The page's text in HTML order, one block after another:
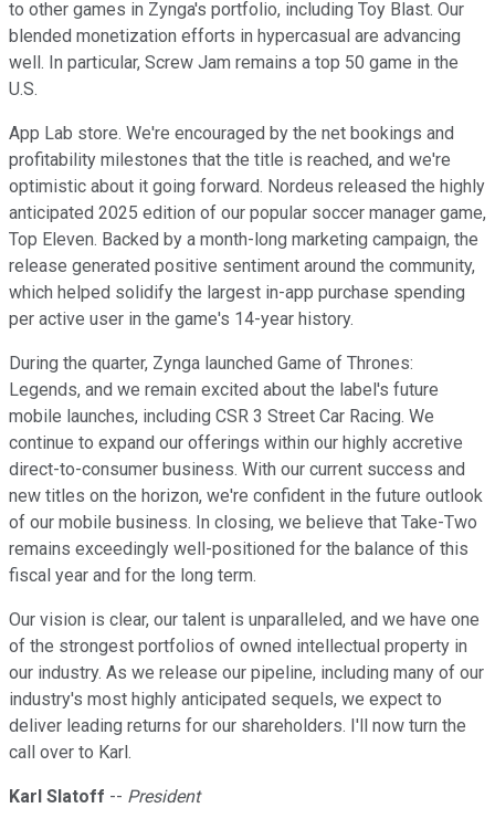
to other games in Zynga's portfolio, including Toy Blast. Our
blended monetization efforts in hypercasual are advancing
well. In particular, Screw Jam remains a top 50 game in the
U.S.
App Lab store. We're encouraged by the net bookings and
profitability milestones that the title is reached, and we're
optimistic about it going forward. Nordeus released the highly
anticipated 2025 edition of our popular soccer manager game,
Top Eleven. Backed by a month-long marketing campaign, the
release generated positive sentiment around the community,
which helped solidify the largest in-app purchase spending
per active user in the game's 14-year history.
During the quarter, Zynga launched Game of Thrones:
Legends, and we remain excited about the label's future
mobile launches, including CSR 3 Street Car Racing. We
continue to expand our offerings within our highly accretive
direct-to-consumer business. With our current success and
new titles on the horizon, we're confident in the future outlook
of our mobile business. In closing, we believe that Take-Two
remains exceedingly well-positioned for the balance of this
fiscal year and for the long term.
Our vision is clear, our talent is unparalleled, and we have one
of the strongest portfolios of owned intellectual property in
our industry. As we release our pipeline, including many of our
industry's most highly anticipated sequels, we expect to
deliver leading returns for our shareholders. I'll now turn the
call over to Karl.
Karl Slatoff -- President